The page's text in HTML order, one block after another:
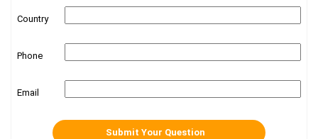
Country
Phone
Email